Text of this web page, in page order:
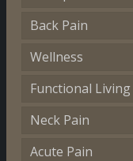
Back Pain
Wellness
Functional Living
Neck Pain
Acute Pain